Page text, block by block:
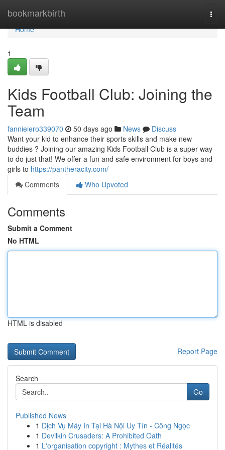
bookmarkbirth
Home
Home
1
Kids Football Club: Joining the
Team
fannieiero339070 50 days ago News
Discuss
Want your kid to enhance their sports skills and make new
buddies ? Joining our amazing Kids Football Club is a super way
to do just that! We offer a fun and safe environment for boys and
girls to https://pantheracity.com/
Comments
Who Upvoted
Comments
Submit a Comment
No HTML
HTML is disabled
Report Page
Search
Go
Published News
1 Dịch Vụ Máy In Tại Hà Nội Uy Tín - Công Ngọc
1 Devilkin Crusaders: A Prohibited Oath
1 L'organisation copyright : Mythes et Réalités